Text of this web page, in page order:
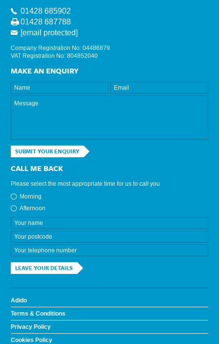
01428 685902
01428 687788
[email protected]
Company Registration No: 04486879
VAT Registration No: 804852040
MAKE AN ENQUIRY
SUBMIT YOUR ENQUIRY
CALL ME BACK
Please select the most appropriate time for us to call you
Morning
Afternoon
LEAVE YOUR DETAILS
Adido
Terms & Conditions
Privacy Policy
Cookies Policy